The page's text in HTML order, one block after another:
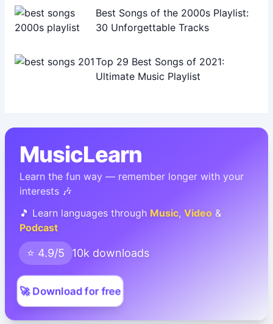
Best Songs of the 2000s Playlist:
30 Unforgettable Tracks
Top 29 Best Songs of 2021:
Ultimate Music Playlist
MusicLearn
Learn the fun way — remember longer with your
interests 🎶
🎵 Learn languages through Music, Video &
Podcast
⭐ 4.9/5 10k downloads
🚀 Download for free